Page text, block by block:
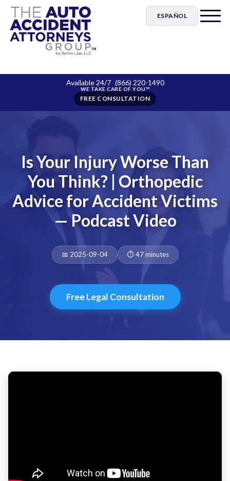
ESPAÑOL
Available 24/7 (866) 220-1490
FREE CONSULTATION
Is Your Injury Worse Than
You Think? | Orthopedic
Advice for Accident Victims
— Podcast Video
Date:
📅 2025-09-04 Duration:
⏱️ 47 minutes
Free Legal Consultation